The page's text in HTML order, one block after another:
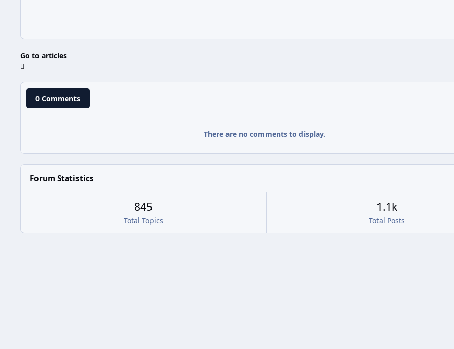
Go to articles
0 Comments
There are no comments to display.
Forum Statistics
Total Topics
845
Total Posts
1.1k